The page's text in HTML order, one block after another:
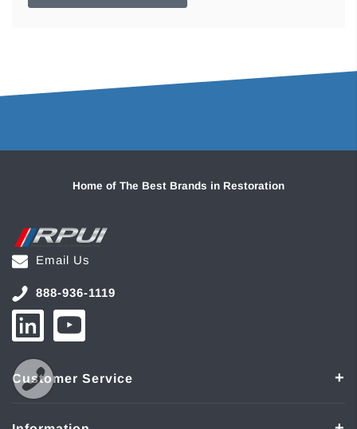
Home of The Best Brands in Restoration
Email Us
888-936-1119
Customer Service